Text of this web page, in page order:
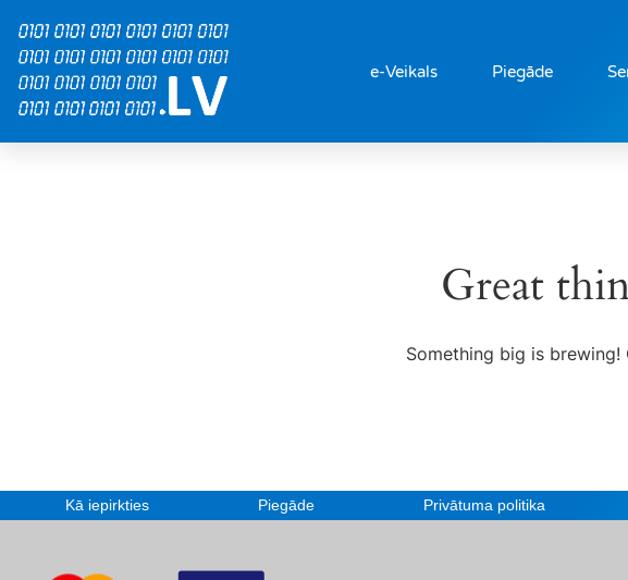
e-Veikals Piegāde
Great
Something big is
Kā iepirkties Piegāde Privātuma politika